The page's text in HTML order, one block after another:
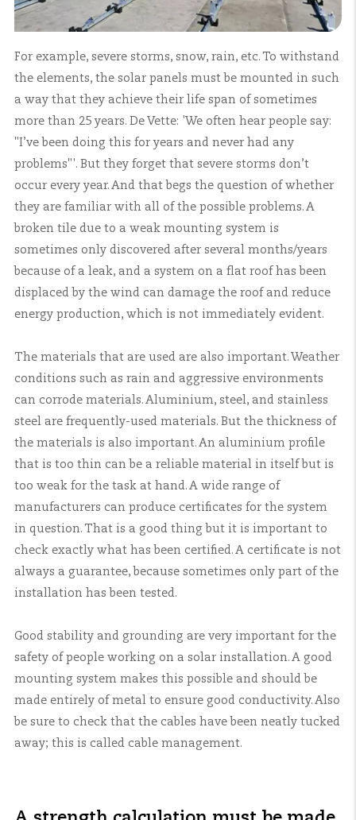
For example, severe storms, snow, rain, etc. To withstand
the elements, the solar panels must be mounted in such
a way that they achieve their life span of sometimes
more than 25 years. De Vette: 'We often hear people say:
"I’ve been doing this for years and never had any
problems"'. But they forget that severe storms don’t
occur every year. And that begs the question of whether
they are familiar with all of the possible problems. A
broken tile due to a weak mounting system is
sometimes only discovered after several months/years
because of a leak, and a system on a flat roof has been
displaced by the wind can damage the roof and reduce
energy production, which is not immediately evident.
The materials that are used are also important. Weather
conditions such as rain and aggressive environments
can corrode materials. Aluminium, steel, and stainless
steel are frequently-used materials. But the thickness of
the materials is also important. An aluminium profile
that is too thin can be a reliable material in itself but is
too weak for the task at hand. A wide range of
manufacturers can produce certificates for the system
in question. That is a good thing but it is important to
check exactly what has been certified. A certificate is not
always a guarantee, because sometimes only part of the
installation has been tested.
Good stability and grounding are very important for the
safety of people working on a solar installation. A good
mounting system makes this possible and should be
made entirely of metal to ensure good conductivity. Also
be sure to check that the cables have been neatly tucked
away; this is called cable management.